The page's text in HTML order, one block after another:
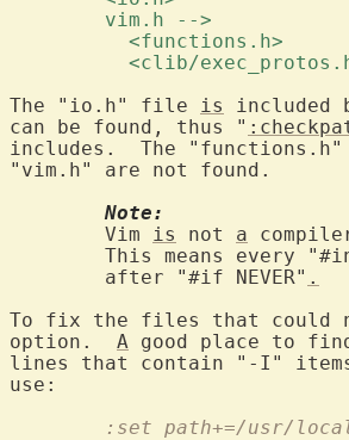
	vim.h -->
	  <functions.h>
<clib/
The "io.h" file is
included
can be found, thus "
includes.  The
"vim.h" are not found.
Note:
	Vim
is not a
This means every
	after "#if NEVER"
.
To fix the files that could
option. A good place to
lines that contain "-I"
:set path+=/usr/